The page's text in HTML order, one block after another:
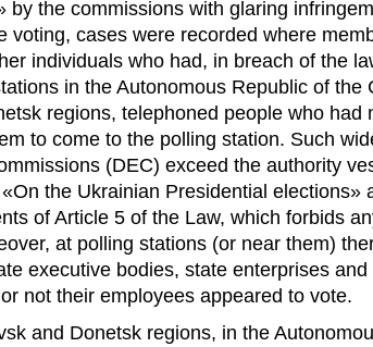
by the commissions with glaring
voting, cases were recorded where
individuals who had, in breach of the
in the Autonomous Republic of the
regions, telephoned people who had
to come to the polling station. Such
(DEC) exceed the authority
the Ukrainian Presidential elections»
of Article 5 of the Law, which forbids
at polling stations (or near them)
executive bodies, state enterprises
not their employees appeared to vote.
and Donetsk regions, in the